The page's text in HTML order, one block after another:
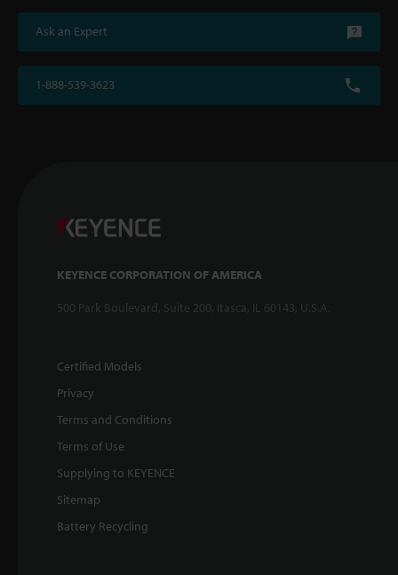
Ask an Expert
1-888-539-3623
KEYENCE CORPORATION OF AMERICA
500 Park Boulevard, Suite 200, Itasca, IL 60143, U.S.A.
Certified Models
Privacy
Terms and Conditions
Terms of Use
Supplying to KEYENCE
Sitemap
Battery Recycling